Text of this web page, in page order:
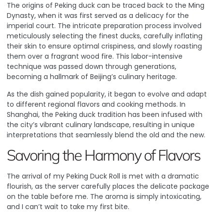
The origins of Peking duck can be traced back to the Ming
Dynasty, when it was first served as a delicacy for the
imperial court. The intricate preparation process involved
meticulously selecting the finest ducks, carefully inflating
their skin to ensure optimal crispiness, and slowly roasting
them over a fragrant wood fire. This labor-intensive
technique was passed down through generations,
becoming a hallmark of Beijing’s culinary heritage.
As the dish gained popularity, it began to evolve and adapt
to different regional flavors and cooking methods. In
Shanghai, the Peking duck tradition has been infused with
the city’s vibrant culinary landscape, resulting in unique
interpretations that seamlessly blend the old and the new.
Savoring the Harmony of Flavors
The arrival of my Peking Duck Roll is met with a dramatic
flourish, as the server carefully places the delicate package
on the table before me. The aroma is simply intoxicating,
and I can’t wait to take my first bite.